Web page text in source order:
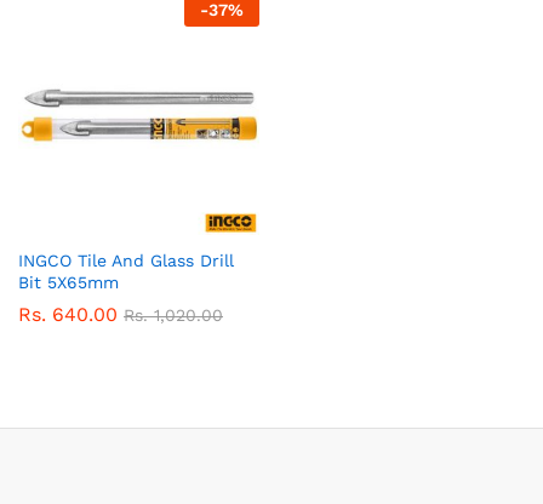
-37%
INGCO Tile And Glass Drill
Bit 5X65mm
Rs. 640.00 Rs.1,020.00